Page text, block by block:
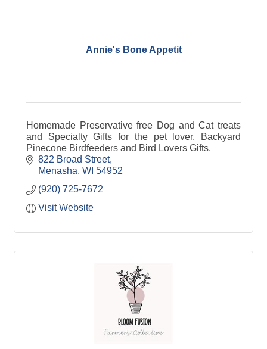
Annie's Bone Appetit
Homemade Preservative free Dog and Cat treats
and Specialty Gifts for the pet lover. Backyard
Pinecone Birdfeeders and Bird Lovers Gifts.
822 Broad Street
Menasha WI 54952
(920) 725-7672
Visit Website